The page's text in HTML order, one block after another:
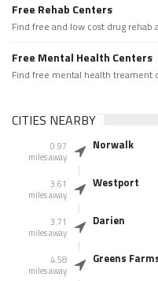
Free Rehab Centers
Find free and low cost drug
Free Mental Health Centers
Find free mental health treament
CITIES NEARBY
0.97
miles away
Norwalk
3.61
miles away
Westport
3.71
miles away
Darien
4.58
miles away
Greens